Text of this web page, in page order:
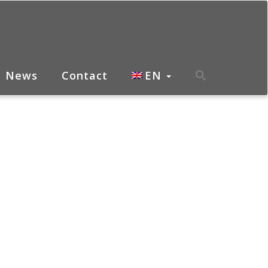
News Contact EN